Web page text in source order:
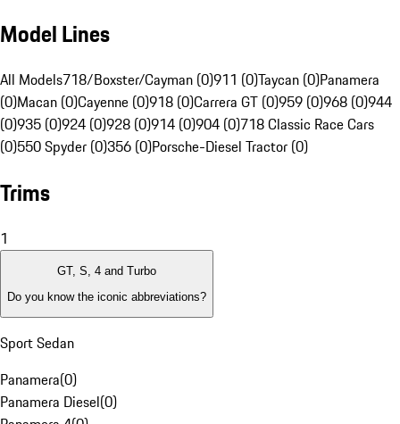
Model Lines
All Models718/Boxster/Cayman (0)911 (0)Taycan (0)Panamera
(0)Macan (0)Cayenne (0)918 (0)Carrera GT (0)959 (0)968 (0)944
(0)935 (0)924 (0)928 (0)914 (0)904 (0)718 Classic Race Cars
(0)550 Spyder (0)356 (0)Porsche-Diesel Tractor (0)
Trims
1
GT, S, 4 and Turbo
Do you know the iconic abbreviations?
Sport Sedan
Panamera(0)
Panamera Diesel(0)